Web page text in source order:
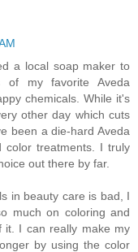
a local soap maker to
of my favorite Aveda
chemicals. While it's
other day which cuts
been a die-hard Aveda
color treatments. I truly
out there by far.
in beauty care is bad, I
much on coloring and
it. I can really make my
by using the color